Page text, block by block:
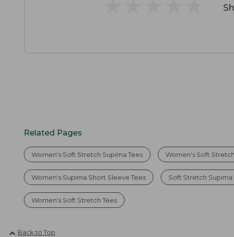
Related Pages
Women's Soft Stretch Supima Tees Women's Soft
Women's Supima Short Sleeve Tees Soft Stretch Supima
Women's Soft Stretch Tees
Back to Top